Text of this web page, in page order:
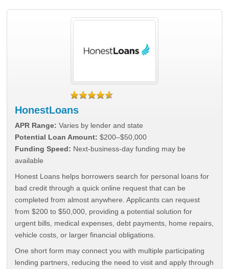
HonestLoans
APR Range: Varies by lender and state
Potential Loan Amount: $200–$50,000
Funding Speed: Next-business-day funding may be
available
Honest Loans helps borrowers search for personal loans for
bad credit through a quick online request that can be
completed from almost anywhere. Applicants can request
from $200 to $50,000, providing a potential solution for
urgent bills, medical expenses, debt payments, home repairs,
vehicle costs, or larger financial obligations.
One short form may connect you with multiple participating
lending partners, reducing the need to visit and apply through